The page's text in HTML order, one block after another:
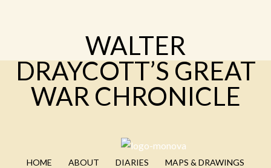
WALTER
DRAYCOTT’S GREAT
WAR CHRONICLE
HOME ABOUT DIARIES
MAPS & DRAWINGS